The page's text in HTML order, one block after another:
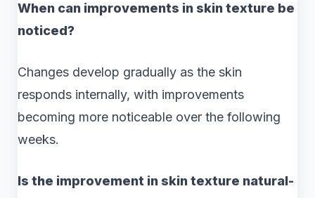
When can improvements in skin texture be
noticed?
Changes develop gradually as the skin
responds internally, with improvements
becoming more noticeable over the following
weeks.
Is the improvement in skin texture natural-